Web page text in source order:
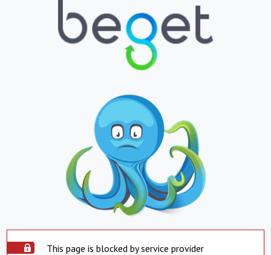
This page is blocked by service provider